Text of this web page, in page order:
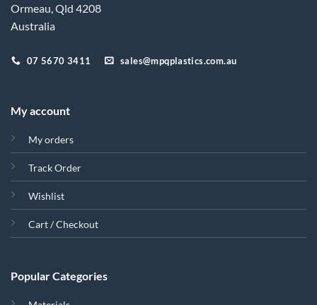
Ormeau, Qld 4208
Australia
07 5670 3411 sales@mpqplastics.com.au
My account
My orders
Track Order
Wishlist
Cart / Checkout
Popular Categories